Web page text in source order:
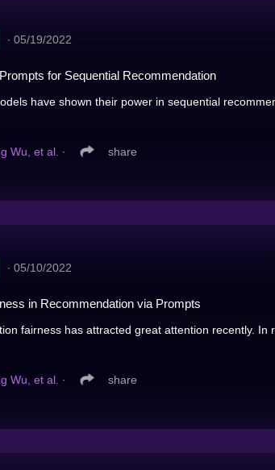
∙ 05/19/2022
for Sequential Recommendation
have shown their power in sequential
Wu, et al. ∙ share
∙ 05/10/2022
in Recommendation via Prompts
fairness has attracted great attention recently. In
Wu, et al. ∙ share